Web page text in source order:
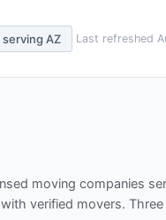
serving AZ Last refreshed
moving companies
verified movers.